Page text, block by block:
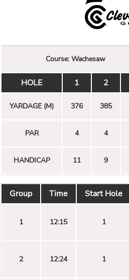
Course: Wachesaw
HOLE 1 2
YARDAGE (M) 376 385
PAR 4 4
HANDICAP 11 9
Group Time Start Hole
1 12:15 1
2 12:24 1